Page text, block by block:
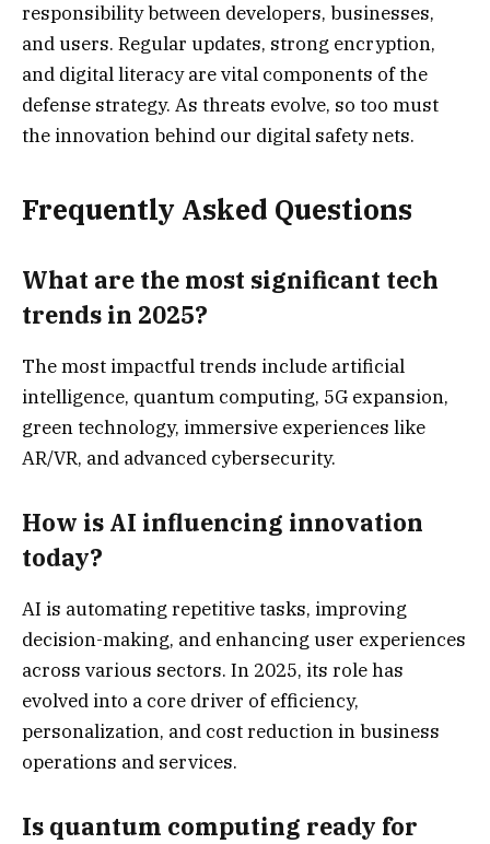
responsibility between developers, businesses,
and users. Regular updates, strong encryption,
and digital literacy are vital components of the
defense strategy. As threats evolve, so too must
the innovation behind our digital safety nets.
Frequently Asked Questions
What are the most significant tech
trends in 2025?
The most impactful trends include artificial
intelligence, quantum computing, 5G expansion,
green technology, immersive experiences like
AR/VR, and advanced cybersecurity.
How is AI influencing innovation
today?
AI is automating repetitive tasks, improving
decision-making, and enhancing user experiences
across various sectors. In 2025, its role has
evolved into a core driver of efficiency,
personalization, and cost reduction in business
operations and services.
Is quantum computing ready for